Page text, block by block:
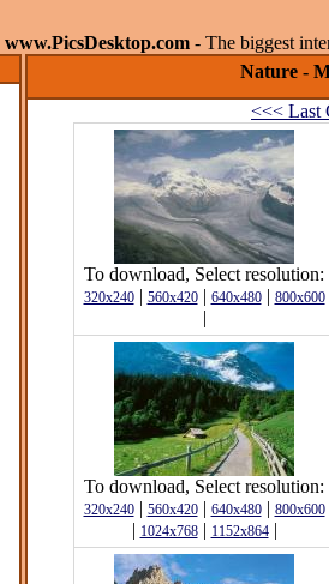
www.PicsDesktop.com - The biggest
Nature -
<<< Last
To download, Select resolution:
320x240| 560x420| 640x480| 800x600
|
To download, Select resolution:
320x240| 560x420| 640x480| 800x600
| 1024x768| 1152x864|